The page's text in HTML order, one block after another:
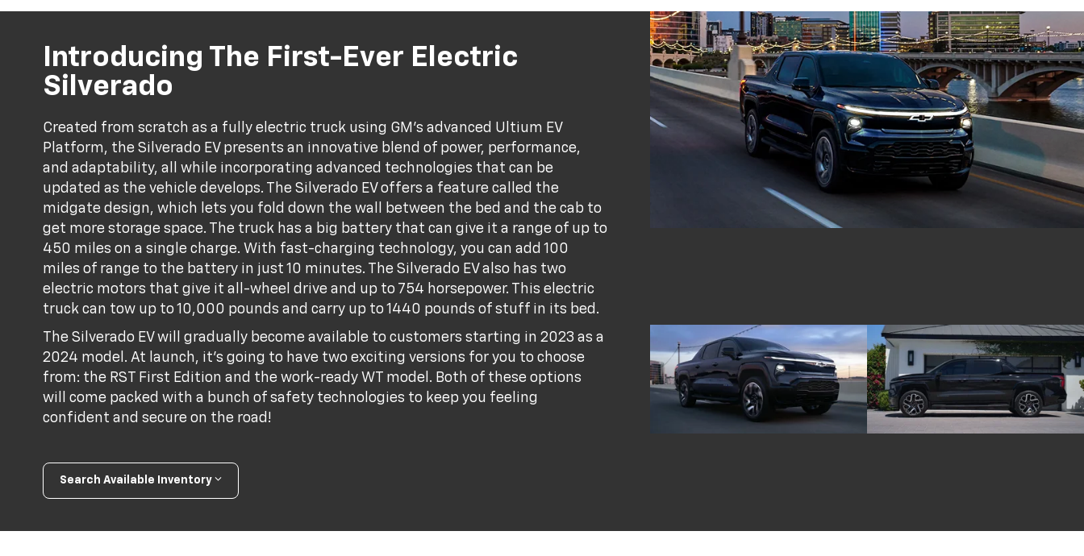
Introducing The First-Ever Electric
Silverado
Created from scratch as a fully electric truck using GM's advanced Ultium EV
Platform, the Silverado EV presents an innovative blend of power, performance,
and adaptability, all while incorporating advanced technologies that can be
updated as the vehicle develops. The Silverado EV offers a feature called the
midgate design, which lets you fold down the wall between the bed and the cab to
get more storage space. The truck has a big battery that can give it a range of up to
450 miles on a single charge. With fast-charging technology, you can add 100
miles of range to the battery in just 10 minutes. The Silverado EV also has two
electric motors that give it all-wheel drive and up to 754 horsepower. This electric
truck can tow up to 10,000 pounds and carry up to 1440 pounds of stuff in its bed.
The Silverado EV will gradually become available to customers starting in 2023 as a
2024 model. At launch, it's going to have two exciting versions for you to choose
from: the RST First Edition and the work-ready WT model. Both of these options
will come packed with a bunch of safety technologies to keep you feeling
confident and secure on the road!
Search Available Inventory